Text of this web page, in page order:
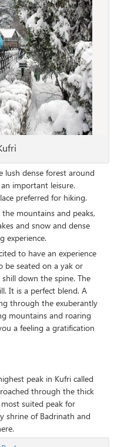
lush dense forest around
important leisure.
preferred for hiking.
mountains and peaks,
and snow and dense
experience.
to have an experience
be seated on a yak or
down the spine. The
It is a perfect blend. A
through the exuberantly
mountains and roaring
a feeling a gratification
peak in Kufri called
through the thick
suited peak for
shrine of Badrinath and